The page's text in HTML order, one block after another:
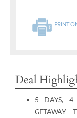
PRINT
Deal
5 DAYS, 4
GETAWAY -